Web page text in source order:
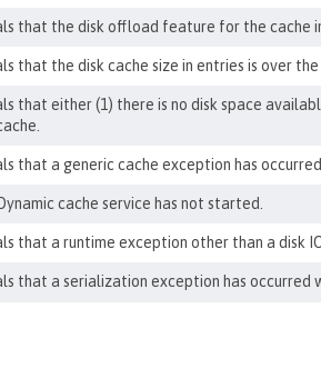
that the disk offload feature for the cache
that the disk cache size in entries is over
that either (1) there is no disk space
that a generic cache exception has occurred.
cache service has not started.
that a runtime exception other than a disk
that a serialization exception has occurred